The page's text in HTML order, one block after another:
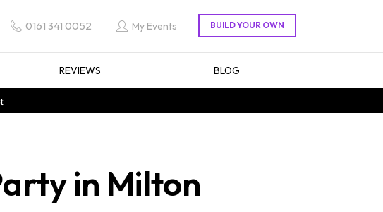
0161 341 0052 My Events
REVIEWS BLOG
in Milton